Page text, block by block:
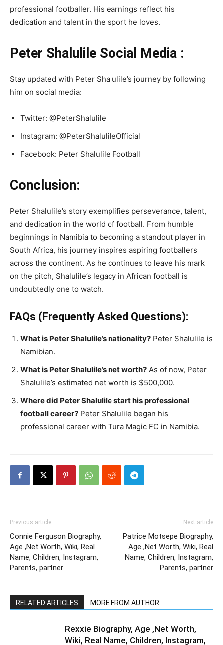
professional footballer. His earnings reflect his
dedication and talent in the sport he loves.
Peter Shalulile Social Media :
Stay updated with Peter Shalulile’s journey by following
him on social media:
Twitter: @PeterShalulile
Instagram: @PeterShalulileOfficial
Facebook: Peter Shalulile Football
Conclusion:
Peter Shalulile’s story exemplifies perseverance, talent,
and dedication in the world of football. From humble
beginnings in Namibia to becoming a standout player in
South Africa, his journey inspires aspiring footballers
across the continent. As he continues to leave his mark
on the pitch, Shalulile’s legacy in African football is
undoubtedly one to watch.
FAQs (Frequently Asked Questions):
What is Peter Shalulile’s nationality? Peter Shalulile is
Namibian.
What is Peter Shalulile’s net worth? As of now, Peter
Shalulile’s estimated net worth is $500,000.
Where did Peter Shalulile start his professional
football career? Peter Shalulile began his
professional career with Tura Magic FC in Namibia.
Previous article
Connie Ferguson Biography,
Age ,Net Worth, Wiki, Real
Name, Children, Instagram,
Parents, partner
Next article
Patrice Motsepe Biography,
Age ,Net Worth, Wiki, Real
Name, Children, Instagram,
Parents, partner
RELATED ARTICLES MORE FROM AUTHOR
Rexxie Biography, Age ,Net Worth,
Wiki, Real Name, Children, Instagram,